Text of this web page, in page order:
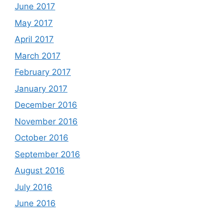
June 2017
May 2017
April 2017
March 2017
February 2017
January 2017
December 2016
November 2016
October 2016
September 2016
August 2016
July 2016
June 2016